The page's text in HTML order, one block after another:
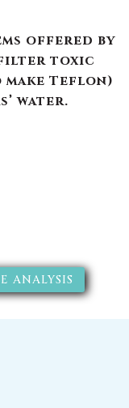
offered by
filter toxic
Teflon)
water.
ANALYSIS